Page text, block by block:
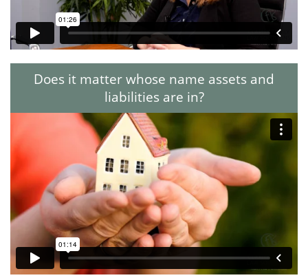
Does it matter whose name assets and
liabilities are in?